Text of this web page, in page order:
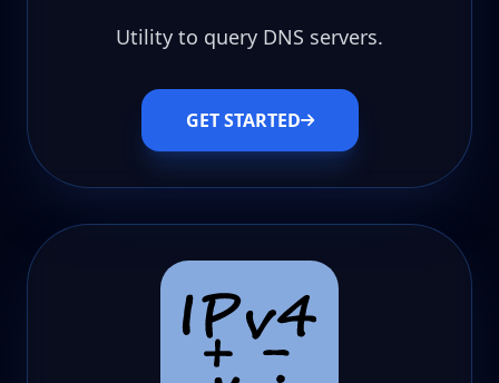
Utility to query DNS servers.
GET STARTED